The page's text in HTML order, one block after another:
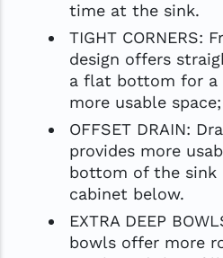
time at the sink.
TIGHT CORNERS:
design offers
a flat bottom for a
more usable
OFFSET DRAIN:
provides more
bottom of the sink
cabinet below.
EXTRA DEEP
bowls offer more